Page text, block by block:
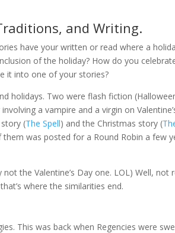
and Writing.
have your written or read where a
of the holiday? How do you
it into one of your stories?
holidays. Two were flash fiction
a vampire and a virgin on
(The Spell) and the Christmas story (
was posted for a Round Robin a few
the Valentine’s Day one. LOL) Well, not
where the similarities end.
This was back when Regencies were